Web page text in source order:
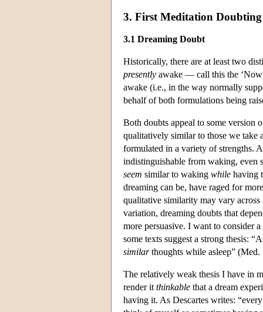
3. First Meditation
3.1 Dreaming Doubt
Historically, there are at least two
presently awake — call this the
awake (i.e., in the way normally
behalf of both formulations being
Both doubts appeal to some version
qualitatively similar to those we
formulated in a variety of strengths.
indistinguishable from waking, even
seem similar to waking while having
dreaming can be, have raged for
qualitative similarity may vary
variation, dreaming doubts that
more persuasive. I want to consider
some texts suggest a strong thesis:
similarthoughts while asleep”
The relatively weak thesis I have in
render it thinkable that a dream
having it. As Descartes writes: